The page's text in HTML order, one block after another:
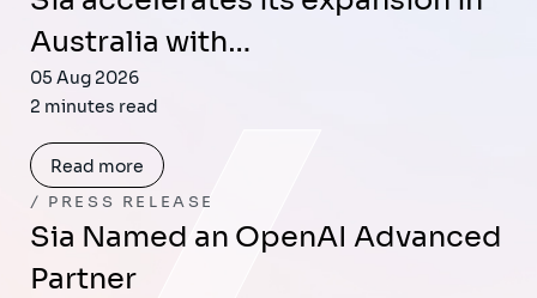
Australia with…
05 Aug 2026
2 minutes read
Read more
PRESS RELEASE
Sia Named an OpenAI Advanced
Partner